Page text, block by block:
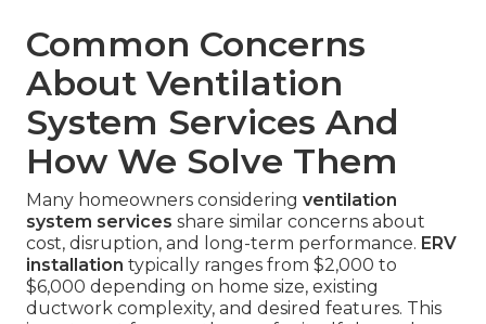
Common Concerns
About Ventilation
System Services And
How We Solve Them
Many homeowners considering ventilation
system services share similar concerns about
cost, disruption, and long-term performance. ERV
installation typically ranges from $2,000 to
$6,000 depending on home size, existing
ductwork complexity, and desired features. This